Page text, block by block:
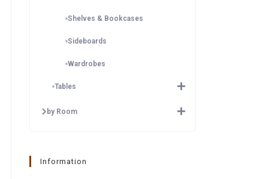
Shelves & Bookcases
Sideboards
Wardrobes
Tables
by Room
Information